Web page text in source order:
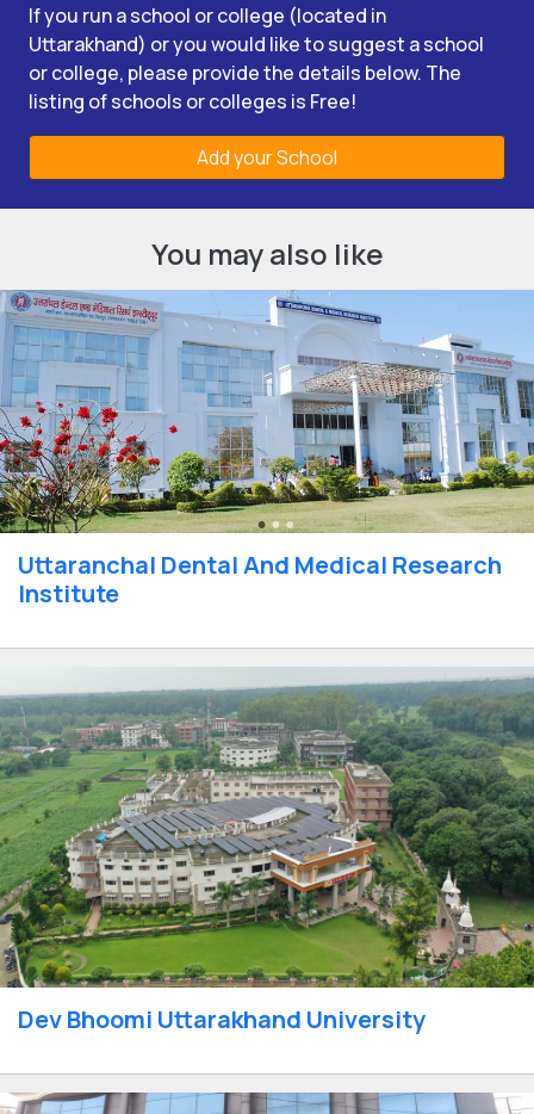
If you run a school or college (located in
Uttarakhand) or you would like to suggest a school
or college, please provide the details below. The
listing of schools or colleges is Free!
Add your School
You may also like
Uttaranchal Dental And Medical Research
Institute
Dev Bhoomi Uttarakhand University